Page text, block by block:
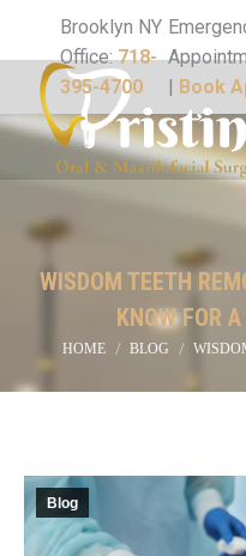
Brooklyn NY
Office:718-
395-4700
| Book
WISDOM TEETH
KNOW FOR
You are here:
HOME BLOG
Blog